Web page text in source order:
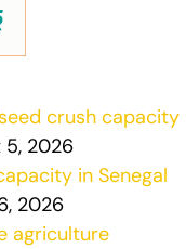
crush capacity
5, 2026
in Senegal
2026
agriculture